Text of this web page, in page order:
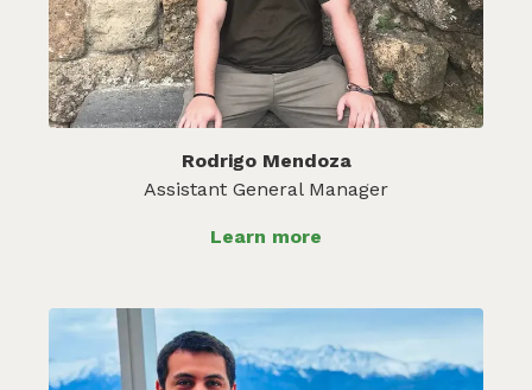
Rodrigo Mendoza
Assistant General Manager
Learn more